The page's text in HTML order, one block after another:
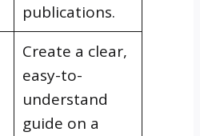
publications.
Create a clear,
easy-to-
understand
guide on a